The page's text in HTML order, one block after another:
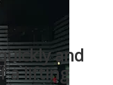
and
a lifting